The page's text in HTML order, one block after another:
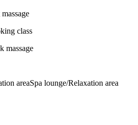
class
massage
Spa lounge/Relaxation area